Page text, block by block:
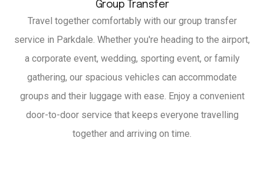
Group Transfer
Travel together comfortably with our group transfer
service in Parkdale. Whether you're heading to the airport,
a corporate event, wedding, sporting event, or family
gathering, our spacious vehicles can accommodate
groups and their luggage with ease. Enjoy a convenient
door-to-door service that keeps everyone travelling
together and arriving on time.